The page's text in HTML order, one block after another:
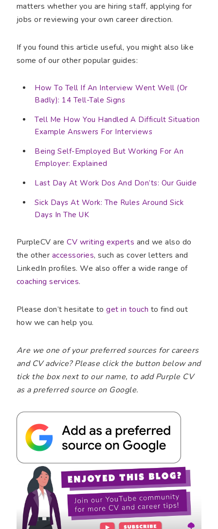
matters whether you are hiring staff, applying for
jobs or reviewing your own career direction.
If you found this article useful, you might also like
some of our other popular guides:
How To Tell If An Interview Went Well (Or
Badly): 14 Tell-Tale Signs
Tell Me How You Handled A Difficult Situation
Example Answers For Interviews
Being Self-Employed But Working For An
Employer: Explained
Last Day At Work Dos And Don’ts: Our Guide
Sick Days At Work: The Rules Around Sick
Days In The UK
PurpleCV are CV writing experts and we also do
the other accessories, such as cover letters and
LinkedIn profiles. We also offer a wide range of
coaching services.
Please don’t hesitate to get in touch to find out
how we can help you.
Are we one of your preferred sources for careers
and CV advice? Please click the button below and
tick the box next to our name, to add Purple CV
as a preferred source on Google.